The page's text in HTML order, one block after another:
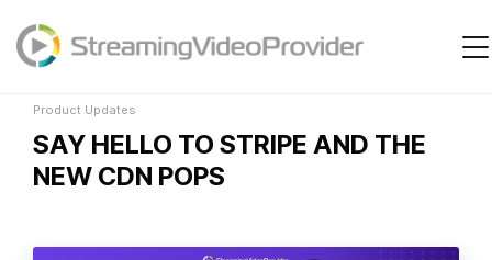
Video Platform
Solutions
Pricing
Product Updates
SAY HELLO TO STRIPE AND THE
NEW CDN POPS